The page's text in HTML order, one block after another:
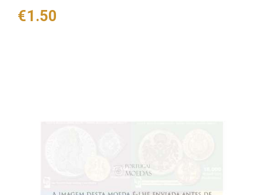
Price
€1.50